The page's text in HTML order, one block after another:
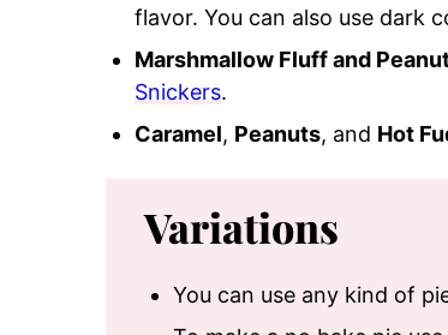
flavor. You can also use dark
Marshmallow Fluff and
Snickers.
Caramel, Peanuts, and Hot
Variations
You can use any kind of